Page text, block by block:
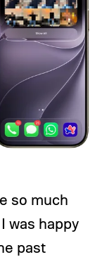
so much
was happy
past